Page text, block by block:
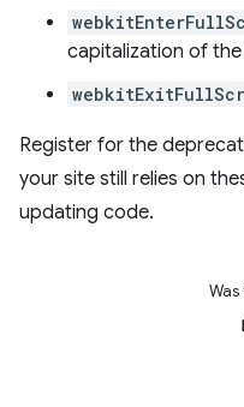
capitalization of the
Register for the
your site still relies on
updating code.